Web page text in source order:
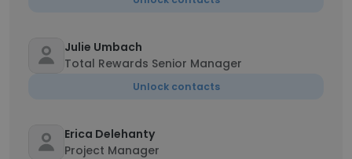
Julie Umbach
Total Rewards Senior Manager
Unlock contacts
Erica Delehanty
Project Manager